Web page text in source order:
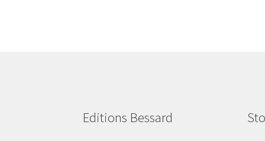
Editions Bessard